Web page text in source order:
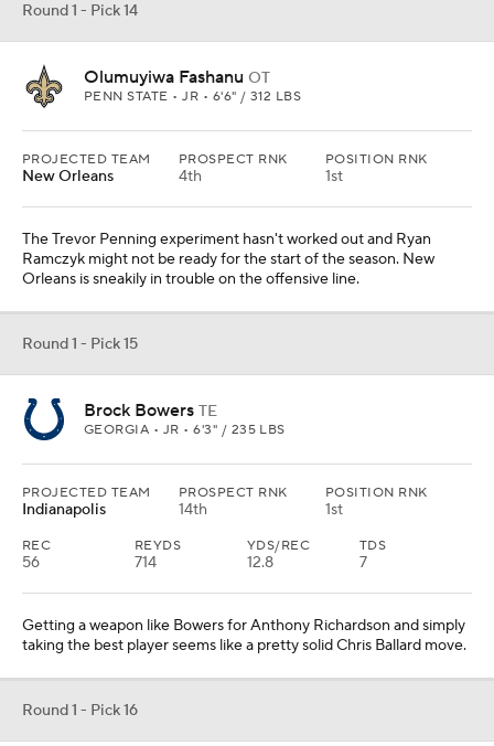
Round 1 - Pick 14
Olumuyiwa Fashanu OT
PENN STATE • JR • 6'6" / 312 LBS
PROJECTED TEAM
New Orleans
PROSPECT RNK
4th
POSITION RNK
1st
The Trevor Penning experiment hasn't worked out and Ryan
Ramczyk might not be ready for the start of the season. New
Orleans is sneakily in trouble on the offensive line.
Round 1 - Pick 15
Brock Bowers TE
GEORGIA • JR • 6'3" / 235 LBS
PROJECTED TEAM
Indianapolis
PROSPECT RNK
14th
POSITION RNK
1st
REC
56
REYDS
714
YDS/REC
12.8
TDS
7
Getting a weapon like Bowers for Anthony Richardson and simply
taking the best player seems like a pretty solid Chris Ballard move.
Round 1 - Pick 16